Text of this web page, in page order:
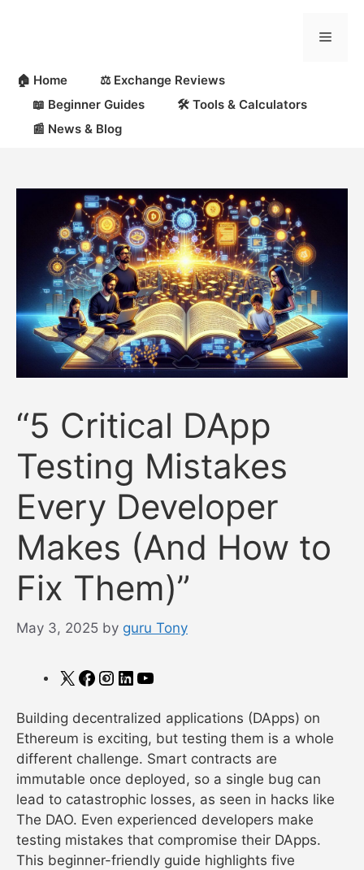
Menu
🏠 Home
⚖️ Exchange Reviews
📖 Beginner Guides
🛠 Tools & Calculators
📰 News & Blog
“5 Critical DApp
Testing Mistakes
Every Developer
Makes (And How to
Fix Them)”
May 3, 2025 by guru Tony
X Facebook
Instagram
LinkedIn
Building decentralized applications (DApps) on
Ethereum is exciting, but testing them is a whole
different challenge. Smart contracts are
immutable once deployed, so a single bug can
lead to catastrophic losses, as seen in hacks like
The DAO. Even experienced developers make
testing mistakes that compromise their DApps.
This beginner-friendly guide highlights five